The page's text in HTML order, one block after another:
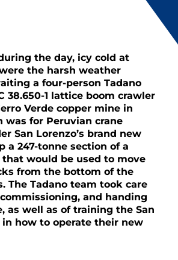
the day, icy cold at
the harsh weather
a four-person Tadano
38.650-1 lattice boom crawler
Verde copper mine in
was for Peruvian crane
San Lorenzo’s brand new
a 247-tonne section of a
would be used to move
from the bottom of the
The Tadano team took care
and handing
as well as of training the San
in how to operate their new